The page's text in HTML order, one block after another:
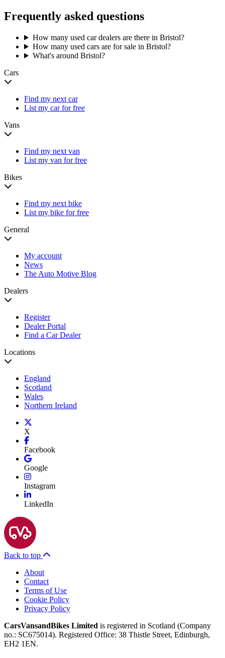
Frequently asked questions
How many used car dealers are there in Bristol?
How many used cars are for sale in Bristol?
What's around Bristol?
Cars
Find my next car
List my car for free
Vans
Find my next van
List my van for free
Bikes
Find my next bike
List my bike for free
General
My account
News
The Auto Motive Blog
Dealers
Register
Dealer Portal
Find a Car Dealer
Locations
England
Scotland
Wales
Northern Ireland
X
Facebook
Google
Instagram
LinkedIn
Back to top
About
Contact
Terms of Use
Cookie Policy
Privacy Policy
CarsVansandBikes Limited is registered in Scotland (Company
no.: SC675014). Registered Office: 38 Thistle Street, Edinburgh,
EH2 1EN.